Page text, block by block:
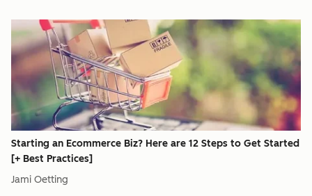
Starting an Ecommerce Biz? Here are 12 Steps to Get Started
[+ Best Practices]
Jami Oetting